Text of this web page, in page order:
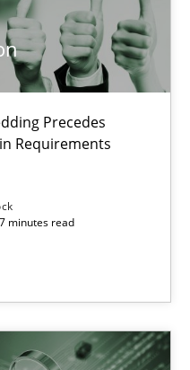
Precedes
Requirements
minutes read
Stakeholder